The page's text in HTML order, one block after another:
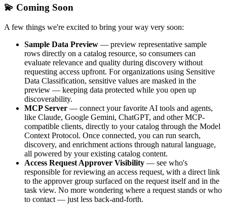
💫 Coming Soon
A few things we're excited to bring your way very soon:
Sample Data Preview — preview representative sample
rows directly on a catalog resource, so consumers can
evaluate relevance and quality during discovery without
requesting access upfront. For organizations using Sensitive
Data Classification, sensitive values are masked in the
preview — keeping data protected while you open up
discoverability.
MCP Server — connect your favorite AI tools and agents,
like Claude, Google Gemini, ChatGPT, and other MCP-
compatible clients, directly to your catalog through the Model
Context Protocol. Once connected, you can run search,
discovery, and enrichment actions through natural language,
all powered by your existing catalog content.
Access Request Approver Visibility — see who's
responsible for reviewing an access request, with a direct link
to the approver group surfaced on the request itself and in the
task view. No more wondering where a request stands or who
to contact — just less back-and-forth.